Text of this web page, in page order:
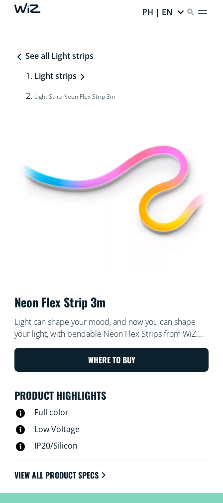
PH | EN
See all Light strips
Light strips
Light Strip Neon Flex Strip 3m
Neon Flex Strip 3m
Light can shape your mood, and now you can shape
your light, with bendable Neon Flex Strips from WiZ.
With 3 meters of flexible light strip to play work, we’re
sure you can create clever and delightful shapes to
beautify any room. Set the mood with neon gradient
WiZ app, WiZ remote, or your voice.
WHERE TO BUY
PRODUCT HIGHLIGHTS
Full color
Low Voltage
IP20/Silicon
VIEW ALL PRODUCT SPECS